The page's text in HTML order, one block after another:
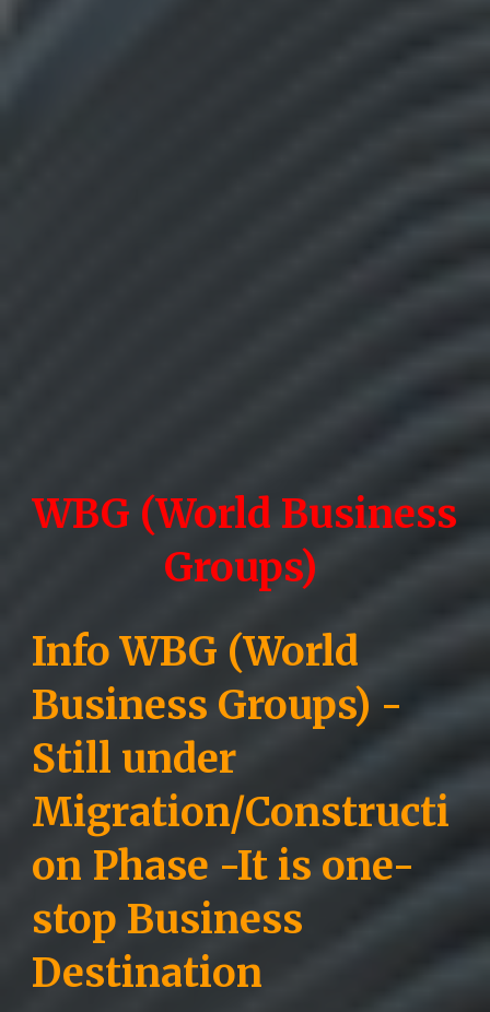
WBG (World Business
Groups)
Info WBG (World
Business Groups) -
Still under
Migration/Constructi
on Phase -It is one-
stop Business
Destination